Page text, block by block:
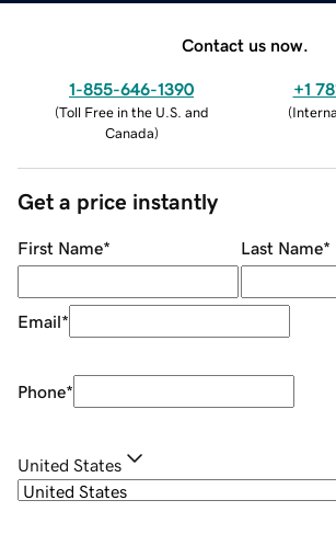
Contact us now.
1-855-646-1390
(Toll Free in the U.S. and
Canada)
+1
(
Get a price instantly
First Name* Last Name*
Email*
Phone*
United States